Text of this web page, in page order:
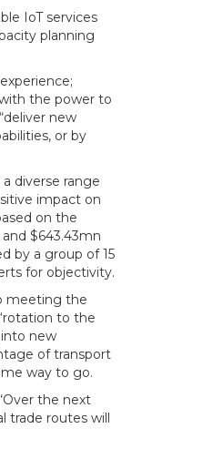
IoT services
planning
the power to
new
or by
diverse range
impact on
on the
$643.43mn
by a group of 15
for objectivity.
meeting the
to the
new
of transport
way to go.
the next
routes will